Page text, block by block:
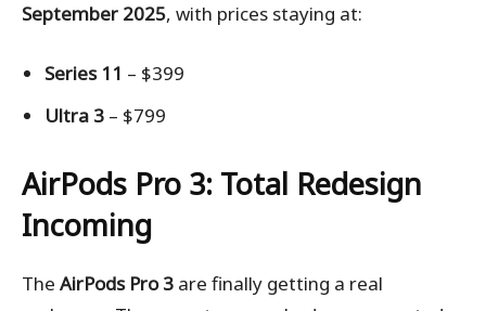
September 2025, with prices staying at:
Series 11 – $399
Ultra 3 – $799
AirPods Pro 3: Total Redesign
Incoming
The AirPods Pro 3 are finally getting a real